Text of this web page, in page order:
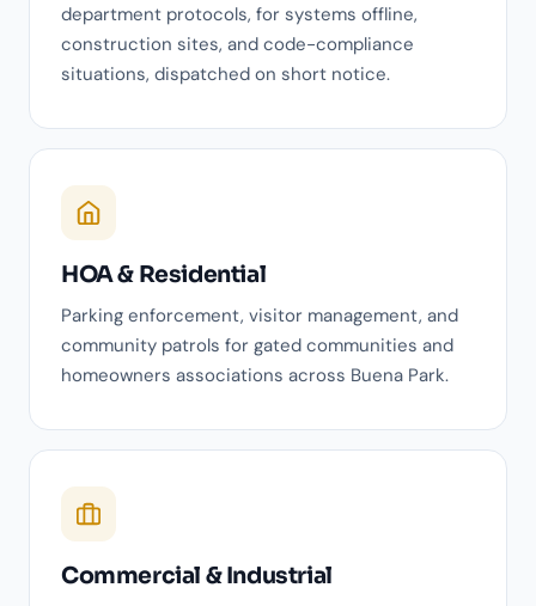
department protocols, for systems offline,
construction sites, and code-compliance
situations, dispatched on short notice.
HOA & Residential
Parking enforcement, visitor management, and
community patrols for gated communities and
homeowners associations across Buena Park.
Commercial & Industrial